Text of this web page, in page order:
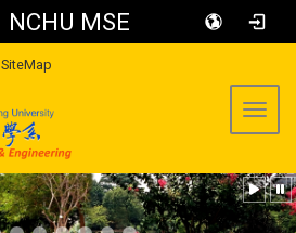
NCHU MSE
SiteMap